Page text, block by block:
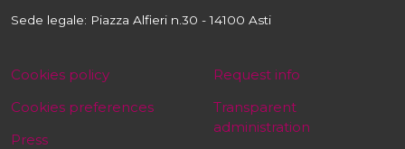
Sede legale: Piazza Alfieri n.30 - 14100 Asti
Cookies policy
Cookies preferences
Press
Request info
Transparent
administration